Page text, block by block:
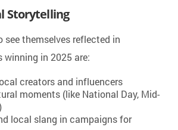
Storytelling
see themselves reflected in
winning in 2025 are:
creators and influencers
moments (like National Day, Mid-
local slang in campaigns for